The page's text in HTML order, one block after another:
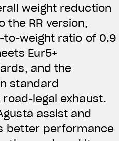
weight reduction
the RR version,
to-weight ratio of 0.9
Eur5+
and the
standard
legal exhaust.
assist and
better performance